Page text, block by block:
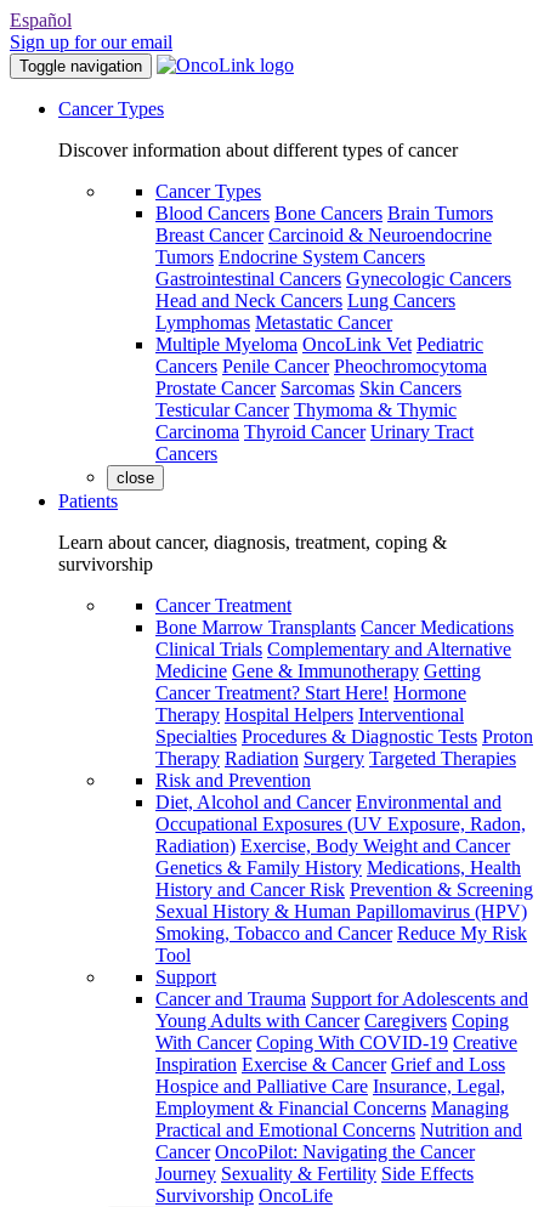
Español
Sign up for our email
Toggle navigation
Cancer Types
Discover information about different types of cancer
Cancer Types
Blood Cancers Bone Cancers Brain Tumors
Breast Cancer Carcinoid & Neuroendocrine
Tumors Endocrine System Cancers
Gastrointestinal Cancers Gynecologic Cancers
Head and Neck Cancers Lung Cancers
Lymphomas Metastatic Cancer
Multiple Myeloma OncoLink Vet Pediatric
Cancers Penile Cancer Pheochromocytoma
Prostate Cancer Sarcomas Skin Cancers
Testicular Cancer Thymoma & Thymic
Carcinoma Thyroid Cancer Urinary Tract
Cancers
close
Patients
Learn about cancer, diagnosis, treatment, coping &
survivorship
Cancer Treatment
Bone Marrow Transplants Cancer Medications
Clinical Trials Complementary and Alternative
Medicine Gene & Immunotherapy Getting
Cancer Treatment? Start Here! Hormone
Therapy Hospital Helpers Interventional
Specialties Procedures & Diagnostic Tests Proton
Therapy Radiation Surgery Targeted Therapies
Risk and Prevention
Diet, Alcohol and Cancer Environmental and
Occupational Exposures (UV Exposure, Radon,
Radiation) Exercise, Body Weight and Cancer
Genetics & Family History Medications, Health
History and Cancer Risk Prevention & Screening
Sexual History & Human Papillomavirus (HPV)
Smoking, Tobacco and Cancer Reduce My Risk
Tool
Support
Cancer and Trauma Support for Adolescents and
Young Adults with Cancer Caregivers Coping
With Cancer Coping With COVID-19 Creative
Inspiration Exercise & Cancer Grief and Loss
Hospice and Palliative Care Insurance, Legal,
Employment & Financial Concerns Managing
Practical and Emotional Concerns Nutrition and
Cancer OncoPilot: Navigating the Cancer
Journey Sexuality & Fertility Side Effects
Survivorship OncoLife